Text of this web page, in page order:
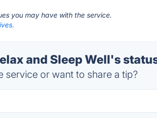
you may have with the service.
and Sleep Well's
service or want to share a tip?